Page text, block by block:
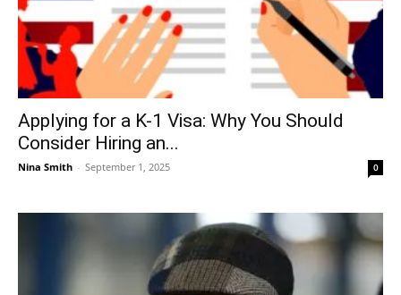
Applying for a K-1 Visa: Why You Should
Consider Hiring an...
Nina Smith - September 1, 2025 0